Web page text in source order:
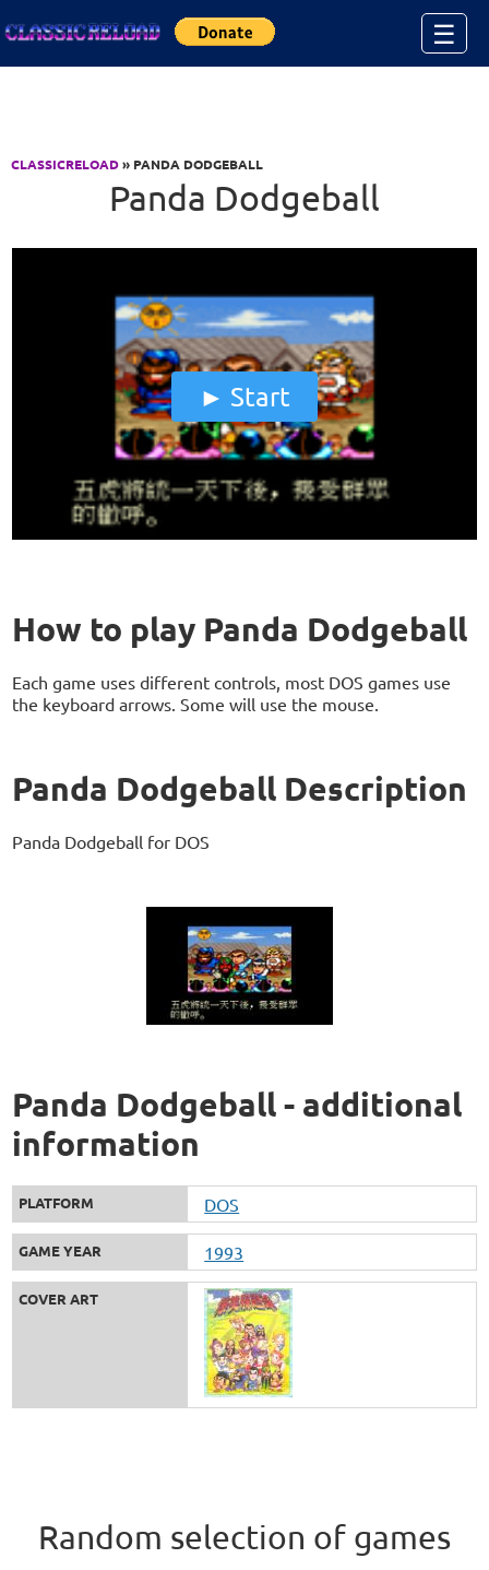
☰
CLASSICRELOAD» PANDA DODGEBALL
Panda Dodgeball
Start
How to play Panda Dodgeball
Each game uses different controls, most DOS games use
the keyboard arrows. Some will use the mouse.
Panda Dodgeball Description
Panda Dodgeball for DOS
Panda Dodgeball - additional
information
PLATFORM DOS
GAME YEAR 1993
COVER ART
Random selection of games